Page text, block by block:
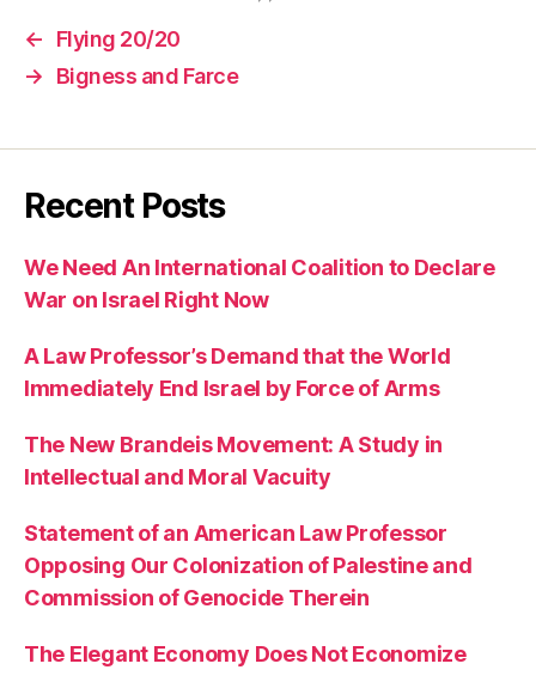
←
Flying 20/20
→
Bigness and Farce
Recent Posts
We Need An International Coalition to Declare
War on Israel Right Now
A Law Professor’s Demand that the World
Immediately End Israel by Force of Arms
The New Brandeis Movement: A Study in
Intellectual and Moral Vacuity
Statement of an American Law Professor
Opposing Our Colonization of Palestine and
Commission of Genocide Therein
The Elegant Economy Does Not Economize